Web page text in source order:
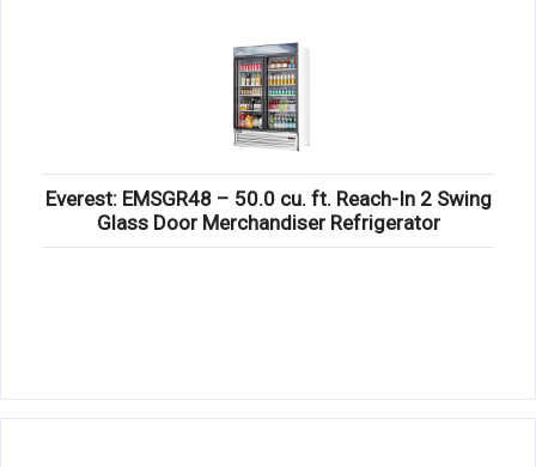
Everest: EMSGR48 – 50.0 cu. ft. Reach-In 2 Swing
Glass Door Merchandiser Refrigerator